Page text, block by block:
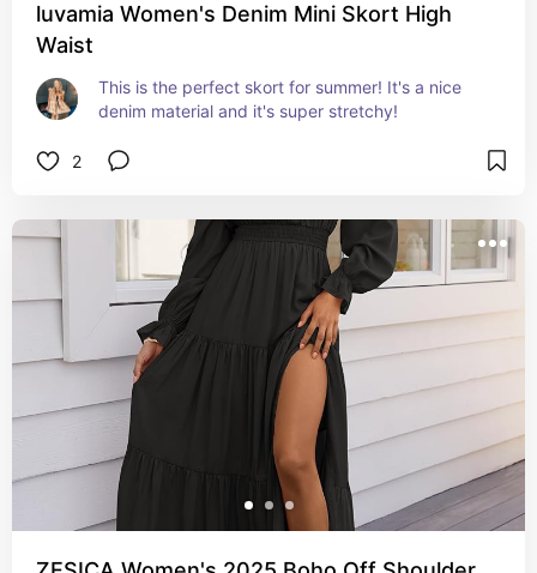
luvamia Women's Denim Mini Skort High
Waist
This is the perfect skort for summer! It's a nice
denim material and it's super stretchy!
2